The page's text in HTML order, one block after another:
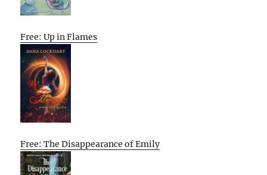
Free: Up in Flames
Free: The Disappearance of Emily